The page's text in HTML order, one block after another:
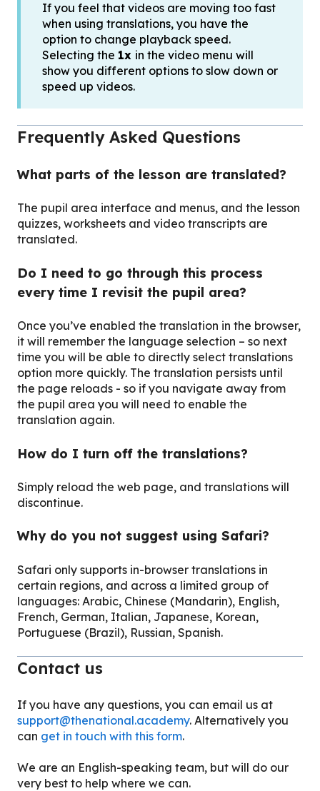
If you feel that videos are moving too fast
when using translations, you have the
option to change playback speed.
Selecting the 1x in the video menu will
show you different options to slow down or
speed up videos.
Frequently Asked Questions
What parts of the lesson are translated?
The pupil area interface and menus, and the lesson
quizzes, worksheets and video transcripts are
translated.
Do I need to go through this process
every time I revisit the pupil area?
Once you’ve enabled the translation in the browser,
it will remember the language selection – so next
time you will be able to directly select translations
option more quickly. The translation persists until
the page reloads - so if you navigate away from
the pupil area you will need to enable the
translation again.
How do I turn off the translations?
Simply reload the web page, and translations will
discontinue.
Why do you not suggest using Safari?
Safari only supports in-browser translations in
certain regions, and across a limited group of
languages: Arabic, Chinese (Mandarin), English,
French, German, Italian, Japanese, Korean,
Portuguese (Brazil), Russian, Spanish.
Contact us
If you have any questions, you can email us at
support@thenational.academy. Alternatively you
can get in touch with this form.
We are an English-speaking team, but will do our
very best to help where we can.